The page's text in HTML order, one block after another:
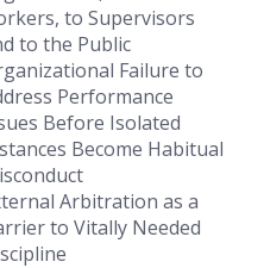
to Supervisors
to the Public
Failure to
Performance
Before Isolated
Become Habitual
Arbitration as a
to Vitally Needed